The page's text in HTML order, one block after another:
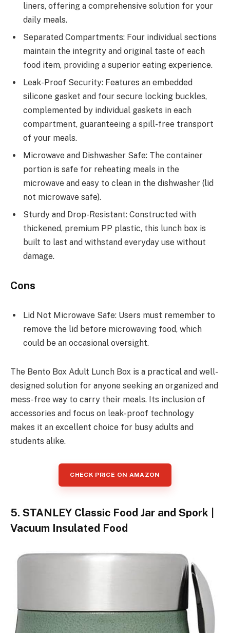
liners, offering a comprehensive solution for your
daily meals.
Separated Compartments: Four individual sections
maintain the integrity and original taste of each
food item, providing a superior eating experience.
Leak-Proof Security: Features an embedded
silicone gasket and four secure locking buckles,
complemented by individual gaskets in each
compartment, guaranteeing a spill-free transport
of your meals.
Microwave and Dishwasher Safe: The container
portion is safe for reheating meals in the
microwave and easy to clean in the dishwasher (lid
not microwave safe).
Sturdy and Drop-Resistant: Constructed with
thickened, premium PP plastic, this lunch box is
built to last and withstand everyday use without
damage.
Cons
Lid Not Microwave Safe: Users must remember to
remove the lid before microwaving food, which
could be an occasional oversight.
The Bento Box Adult Lunch Box is a practical and well-
designed solution for anyone seeking an organized and
mess-free way to carry their meals. Its inclusion of
accessories and focus on leak-proof technology
makes it an excellent choice for busy adults and
students alike.
CHECK PRICE ON AMAZON
5. STANLEY Classic Food Jar and Spork |
Vacuum Insulated Food